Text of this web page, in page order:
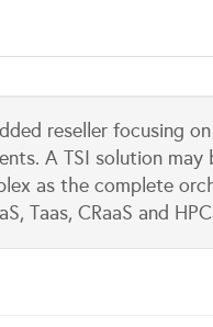
reseller focusing
A TSI solution
as the complete
Taas, CRaaS and